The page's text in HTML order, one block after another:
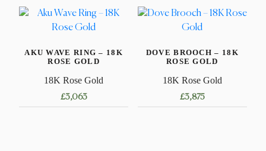
has
multiple
The
may
be
has
multiple
The
may
be
AKU WAVE RING – 18K
ROSE GOLD
18K Rose Gold
£3,063
DOVE BROOCH – 18K
ROSE GOLD
18K Rose Gold
£3,875